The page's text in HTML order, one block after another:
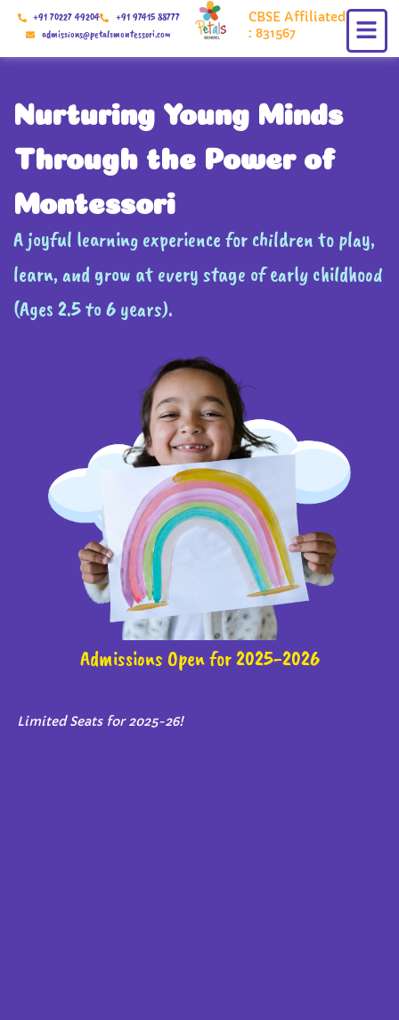
Skip
+91 70227 49204
+91 97415 88777
admissions@petalsmontessori.com
CBSE Affiliated
: 831567
Nurturing Young Minds
Through the Power of
Montessori
A joyful learning experience for children to play,
learn, and grow at every stage of early childhood
(Ages 2.5 to 6 years).
Admissions Open for 2025-2026
Limited Seats for 2025-26!